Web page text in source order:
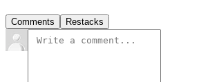
Comments Restacks